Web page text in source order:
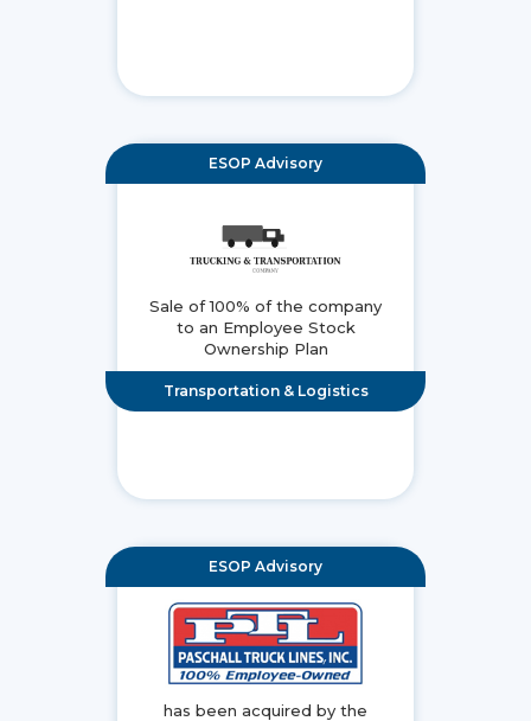
ESOP Advisory
Sale of 100% of the company
to an Employee Stock
Ownership Plan
Transportation & Logistics
ESOP Advisory
has been acquired by the